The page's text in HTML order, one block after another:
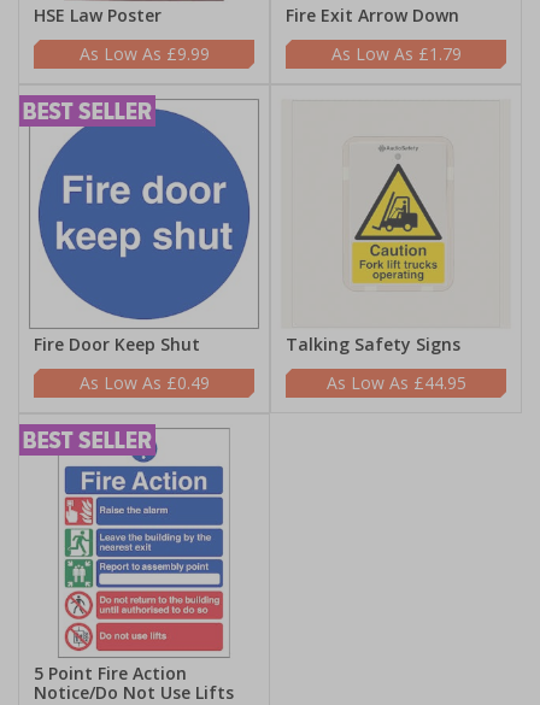
HSE Law Poster
£9.99
Fire Exit Arrow Down
£1.79
Fire Door Keep Shut
£0.49
Talking Safety Signs
£44.95
5 Point Fire Action
Notice/Do Not Use Lifts